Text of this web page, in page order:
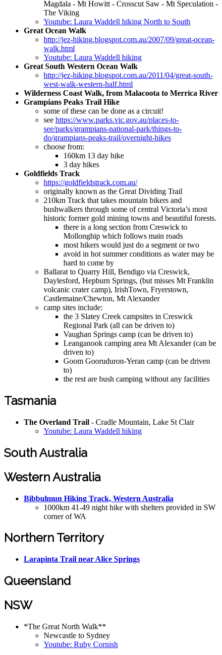
Magdala - Mt Howitt - Crosscut Saw - Mt Speculation -
The Viking
Youtube: Laura Waddell hiking North to South
Great Ocean Walk
http://jez-hiking.blogspot.com.au/2007/09/great-ocean-
walk.html
Youtube: Laura Waddell hiking
Great South Western Ocean Walk
http://jez-hiking.blogspot.com.au/2011/04/great-south-
west-walk-western-half.html
Wilderness Coast Walk, from Malacoota to Merrica River
Grampians Peaks Trail Hike
some of these can be done as a circuit!
see https://www.parks.vic.gov.au/places-to-
see/parks/grampians-national-park/things-to-
do/grampians-peaks-trail/overnight-hikes
choose from:
160km 13 day hike
3 day hikes
Goldfields Track
https://goldfieldstrack.com.au/
originally known as the Great Dividing Trail
210km Track that takes mountain bikers and
bushwalkers through some of central Victoria’s most
historic former gold mining towns and beautiful forests.
there is a long section from Creswick to
Mollonghip which follows main roads
most hikers would just do a segment or two
avoid in hot summer conditions as water may be
hard to come by
Ballarat to Quarry Hill, Bendigo via Creswick,
Daylesford, Hepburn Springs, (but misses Mt Franklin
volcanic crater camp), IrishTown, Fryerstown,
Castlemaine/Chewton, Mt Alexander
camp sites include:
the 3 Slatey Creek campsites in Creswick
Regional Park (all can be driven to)
Vaughan Springs camp (can be driven to)
Leanganook camping area Mt Alexander (can be
driven to)
Goom Gooruduron-Yeran camp (can be driven
to)
the rest are bush camping without any facilities
Tasmania
The Overland Trail - Cradle Mountain, Lake St Clair
Youtube: Laura Waddell hiking
South Australia
Western Australia
Bibbulmun Hiking Track, Western Australia
1000km 41-49 night hike with shelters provided in SW
corner of WA
Northern Territory
Larapinta Trail near Alice Springs
Queensland
NSW
*The Great North Walk**
Newcastle to Sydney
Youtube: Ruby Cornish